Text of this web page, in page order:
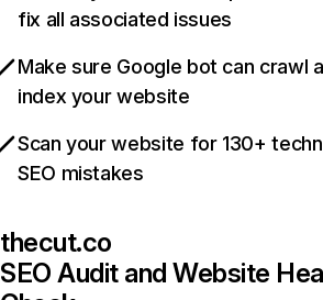
fix all associated issues
Make sure Google bot can crawl
index your website
Scan your website for 130+
SEO mistakes
thecut.co
SEO Audit and Website